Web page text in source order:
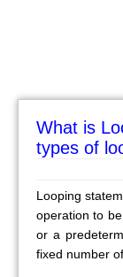
What is
types of
Looping
operation to
or a
fixed number